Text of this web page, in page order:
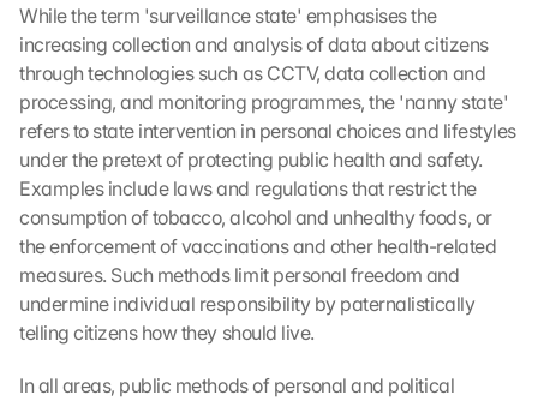
While the term 'surveillance state' emphasises the
increasing collection and analysis of data about citizens
through technologies such as CCTV, data collection and
processing, and monitoring programmes, the 'nanny state'
refers to state intervention in personal choices and lifestyles
under the pretext of protecting public health and safety.
Examples include laws and regulations that restrict the
consumption of tobacco, alcohol and unhealthy foods, or
the enforcement of vaccinations and other health-related
measures. Such methods limit personal freedom and
undermine individual responsibility by paternalistically
telling citizens how they should live.
In all areas, public methods of personal and political